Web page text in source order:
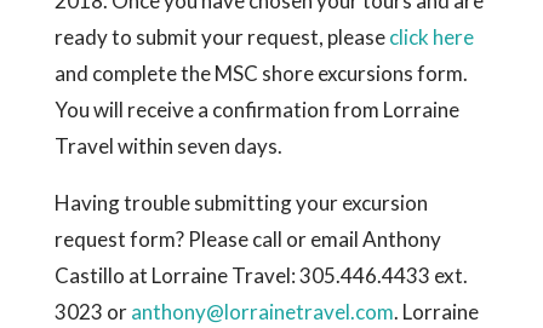
ready to submit your request, pleaseclick here
and complete the MSC shore excursions form.
You will receive a confirmation from Lorraine
Travel within seven days.
Having trouble submitting your excursion
request form? Please call or email Anthony
Castillo at Lorraine Travel:305.446.4433 ext.
3023 oranthony@lorrainetravel.com. Lorraine